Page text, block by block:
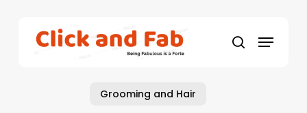
search
Menu
Grooming and Hair